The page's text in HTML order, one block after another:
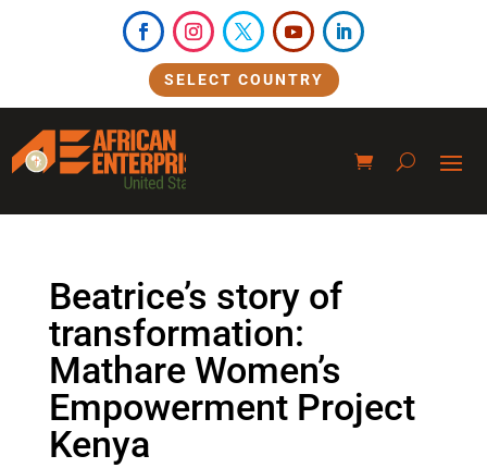
SELECT COUNTRY
Beatrice’s story of
transformation:
Mathare Women’s
Empowerment Project
Kenya